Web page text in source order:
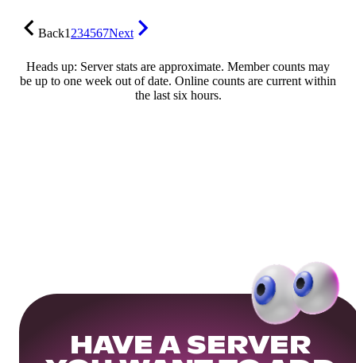
Back1234567Next
Heads up: Server stats are approximate. Member counts may
be up to one week out of date. Online counts are current within
the last six hours.
HAVE A SERVER